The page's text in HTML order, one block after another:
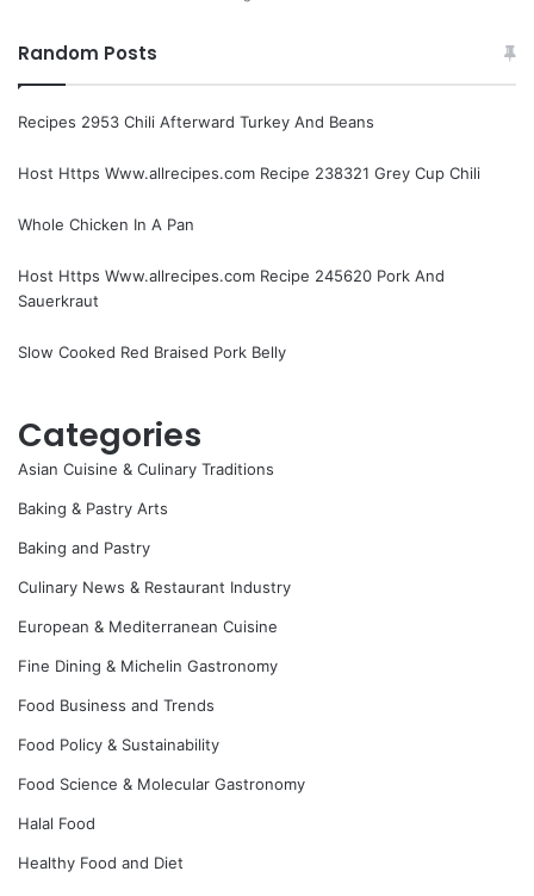
Random Posts
Recipes 2953 Chili Afterward Turkey And Beans
Host Https Www.allrecipes.com Recipe 238321 Grey Cup Chili
Whole Chicken In A Pan
Host Https Www.allrecipes.com Recipe 245620 Pork And
Sauerkraut
Slow Cooked Red Braised Pork Belly
Categories
Asian Cuisine & Culinary Traditions
Baking & Pastry Arts
Baking and Pastry
Culinary News & Restaurant Industry
European & Mediterranean Cuisine
Fine Dining & Michelin Gastronomy
Food Business and Trends
Food Policy & Sustainability
Food Science & Molecular Gastronomy
Halal Food
Healthy Food and Diet